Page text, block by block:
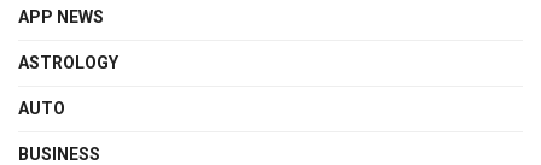
APP NEWS
ASTROLOGY
AUTO
BUSINESS